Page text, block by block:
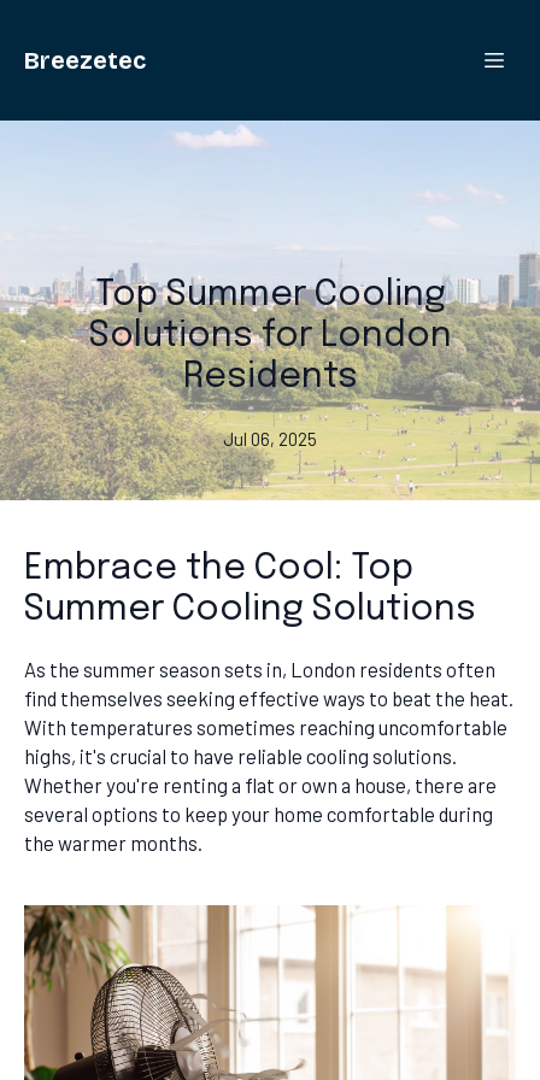
Breezetec
Top Summer Cooling
Solutions for London
Residents
Jul 06, 2025
Embrace the Cool: Top
Summer Cooling Solutions
As the summer season sets in, London residents often
find themselves seeking effective ways to beat the heat.
With temperatures sometimes reaching uncomfortable
highs, it's crucial to have reliable cooling solutions.
Whether you're renting a flat or own a house, there are
several options to keep your home comfortable during
the warmer months.